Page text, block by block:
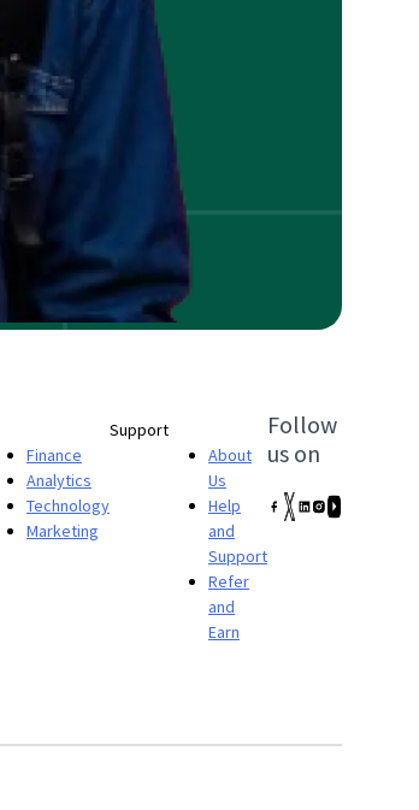
Finance
Analytics
Technology
Marketing
Support
About
Us
Help
and
Support
Refer
and
Earn
Follow
us on